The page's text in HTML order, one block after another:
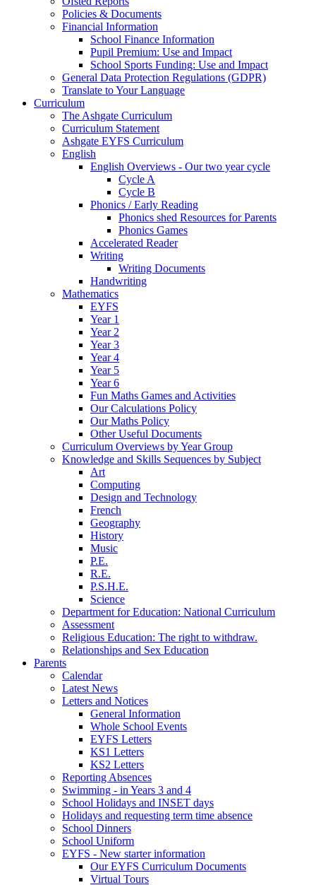
Policies & Documents
Financial Information
School Finance Information
Pupil Premium: Use and Impact
School Sports Funding: Use and Impact
General Data Protection Regulations (GDPR)
Translate to Your Language
Curriculum
The Ashgate Curriculum
Curriculum Statement
Ashgate EYFS Curriculum
English
English Overviews - Our two year cycle
Cycle A
Cycle B
Phonics / Early Reading
Phonics shed Resources for Parents
Phonics Games
Accelerated Reader
Writing
Writing Documents
Handwriting
Mathematics
EYFS
Year 1
Year 2
Year 3
Year 4
Year 5
Year 6
Fun Maths Games and Activities
Our Calculations Policy
Our Maths Policy
Other Useful Documents
Curriculum Overviews by Year Group
Knowledge and Skills Sequences by Subject
Art
Computing
Design and Technology
French
Geography
History
Music
P.E.
R.E.
P.S.H.E.
Science
Department for Education: National Curriculum
Assessment
Religious Education: The right to withdraw.
Relationships and Sex Education
Parents
Calendar
Latest News
Letters and Notices
General Information
Whole School Events
EYFS Letters
KS1 Letters
KS2 Letters
Reporting Absences
Swimming - in Years 3 and 4
School Holidays and INSET days
Holidays and requesting term time absence
School Dinners
School Uniform
EYFS - New starter information
Our EYFS Curriculum Documents
Virtual Tours